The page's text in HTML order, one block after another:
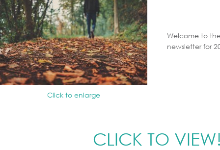
Click to enlarge
Welcome to
newsletter for
CLICK TO